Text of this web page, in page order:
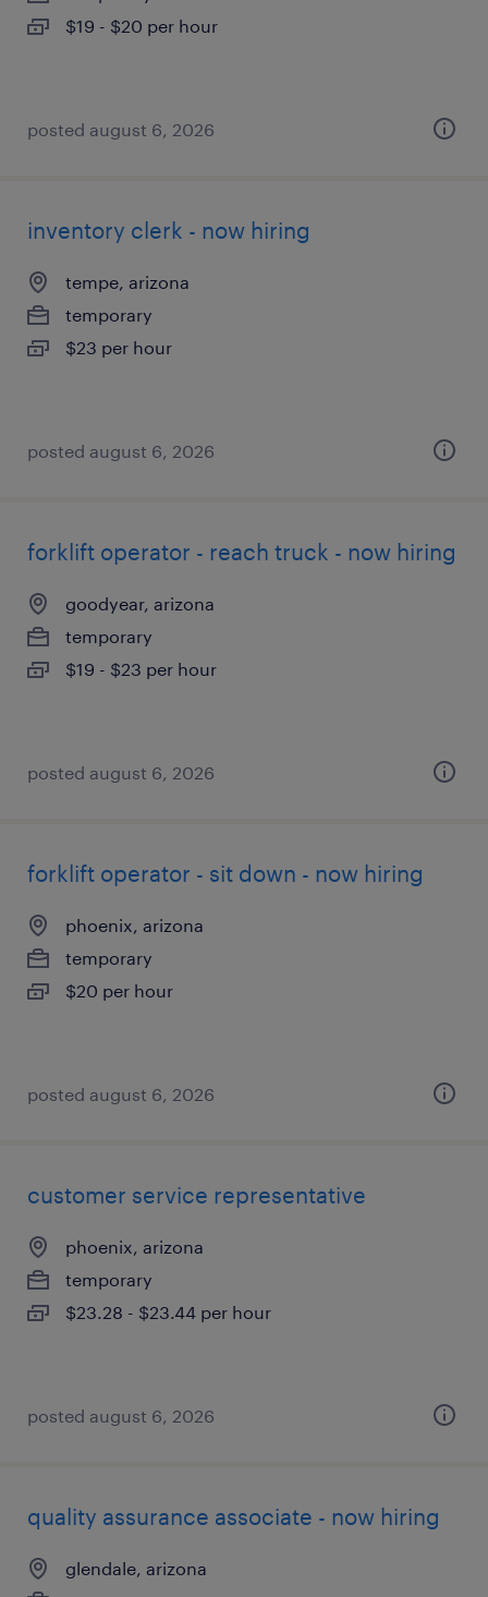
$19 - $20 per hour
posted august 6, 2026
inventory clerk - now hiring
tempe, arizona
temporary
$23 per hour
posted august 6, 2026
forklift operator - reach truck - now hiring
goodyear, arizona
temporary
$19 - $23 per hour
posted august 6, 2026
forklift operator - sit down - now hiring
phoenix, arizona
temporary
$20 per hour
posted august 6, 2026
customer service representative
phoenix, arizona
temporary
$23.28 - $23.44 per hour
posted august 6, 2026
quality assurance associate - now hiring
glendale, arizona